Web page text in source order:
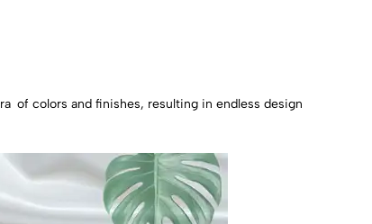
of colors and finishes, resulting in endless design